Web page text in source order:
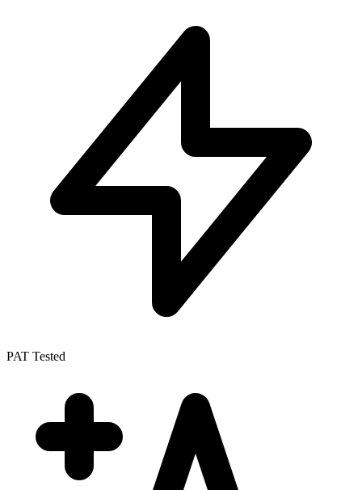
PAT Tested